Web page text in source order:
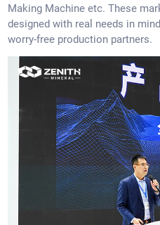
Making Machine etc. These
designed with real needs in
worry-free production partners.